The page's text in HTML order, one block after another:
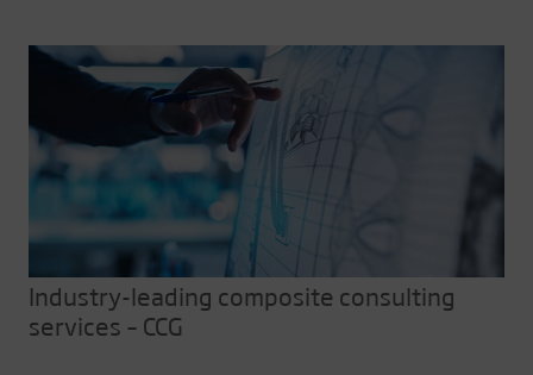
Industry-leading composite consulting
services – CCG